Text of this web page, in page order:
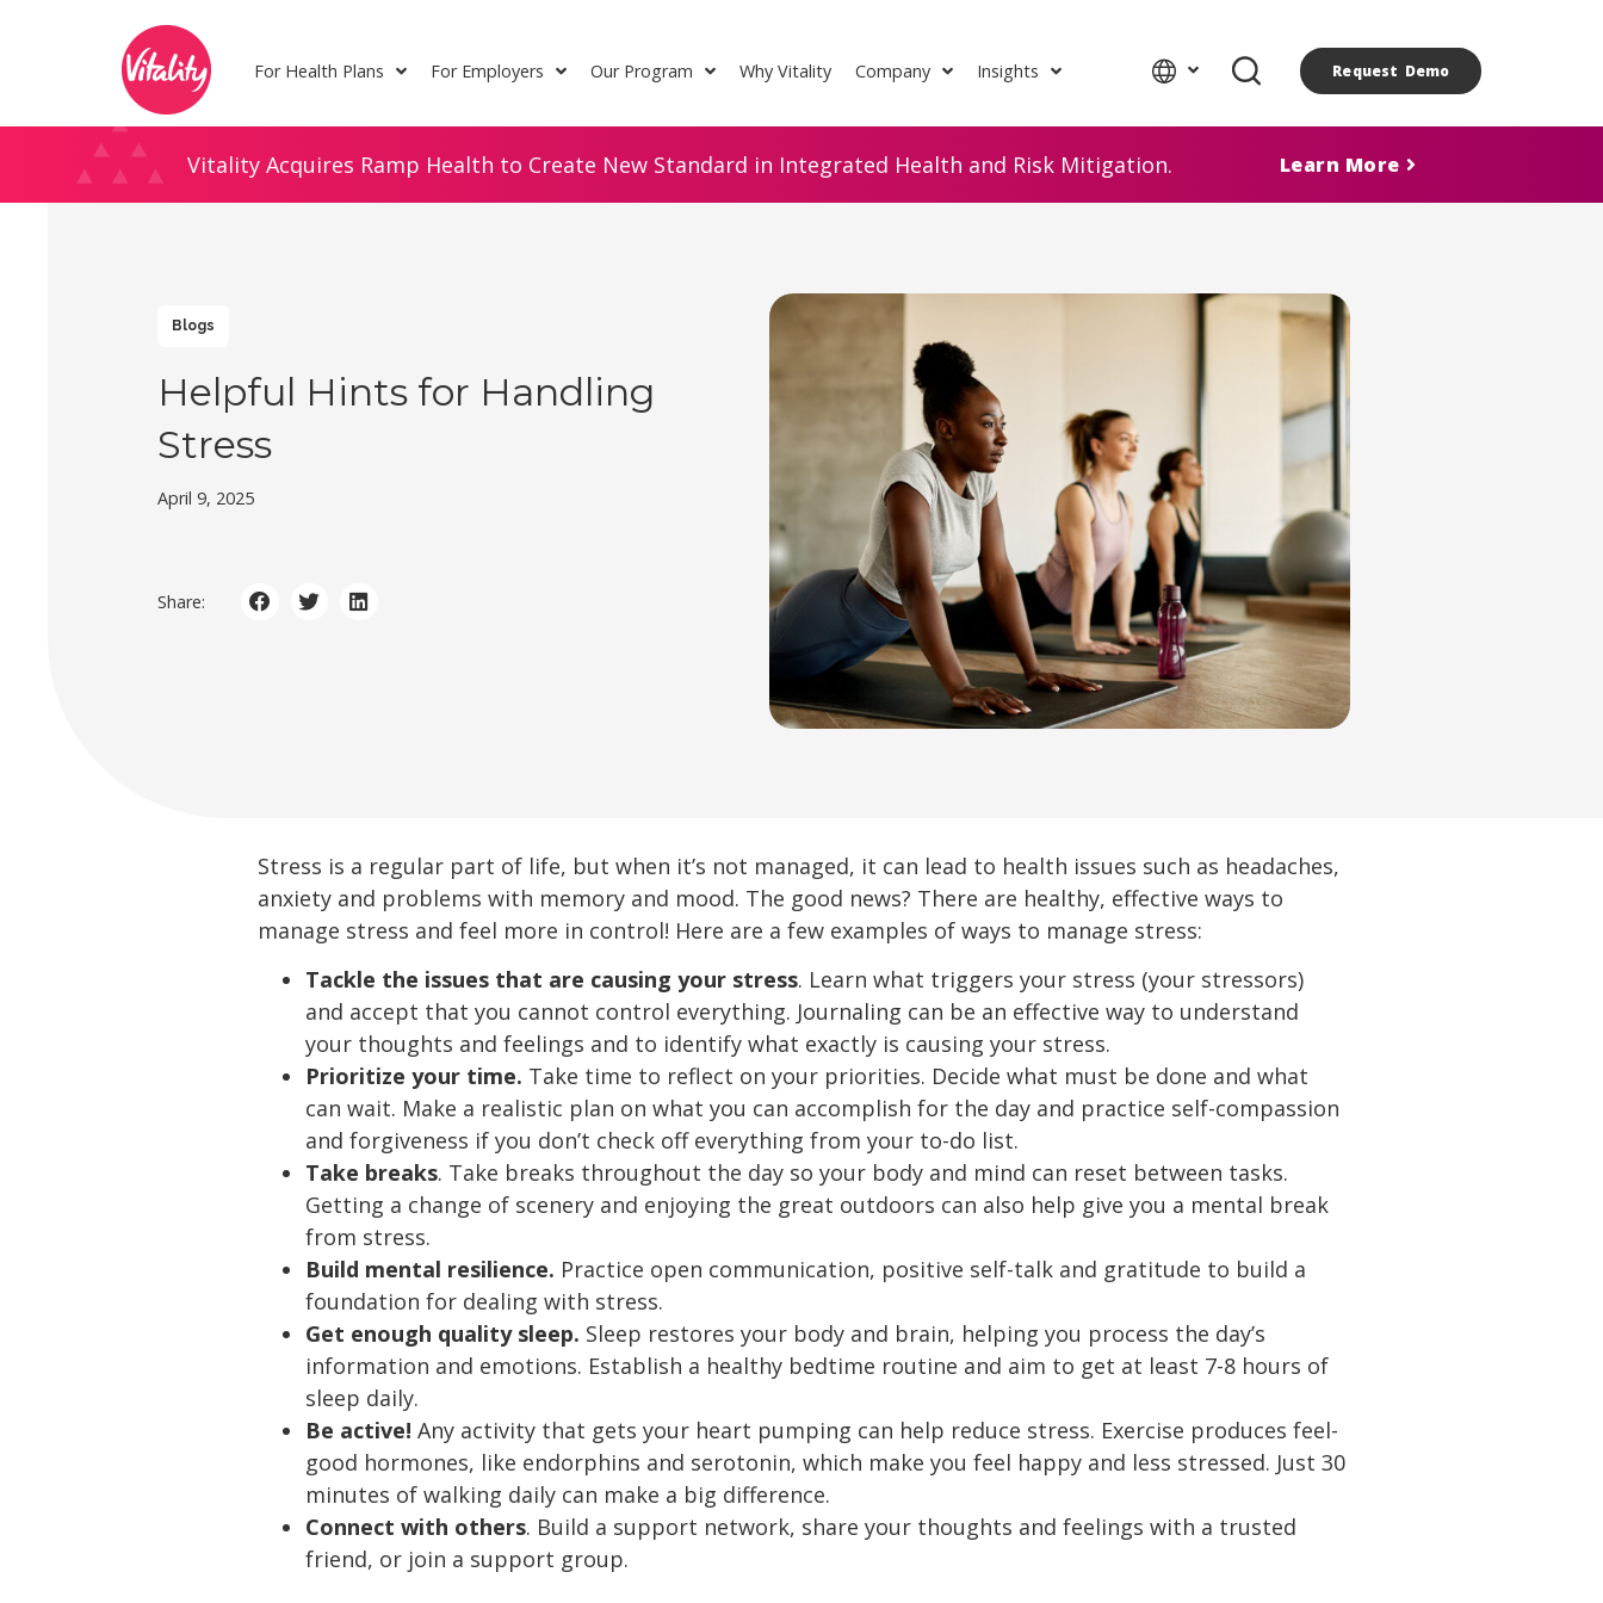
For Health Plans For Employers Our Program Why Vitality Company Insights Request Demo
Vitality Acquires Ramp Health to Create New Standard in Integrated Health and Risk Mitigation. Learn More
Blogs
Helpful Hints for Handling
Stress
April 9, 2025
Share:
Stress is a regular part of life, but when it’s not managed, it can lead to health issues such as headaches,
anxiety and problems with memory and mood. The good news? There are healthy, effective ways to
manage stress and feel more in control! Here are a few examples of ways to manage stress:
Tackle the issues that are causing your stress. Learn what triggers your stress (your stressors)
and accept that you cannot control everything. Journaling can be an effective way to understand
your thoughts and feelings and to identify what exactly is causing your stress.
Prioritize your time. Take time to reflect on your priorities. Decide what must be done and what
can wait. Make a realistic plan on what you can accomplish for the day and practice self-compassion
and forgiveness if you don’t check off everything from your to-do list.
Take breaks. Take breaks throughout the day so your body and mind can reset between tasks.
Getting a change of scenery and enjoying the great outdoors can also help give you a mental break
from stress.
Build mental resilience. Practice open communication, positive self-talk and gratitude to build a
foundation for dealing with stress.
Get enough quality sleep. Sleep restores your body and brain, helping you process the day’s
information and emotions. Establish a healthy bedtime routine and aim to get at least 7-8 hours of
sleep daily.
Be active! Any activity that gets your heart pumping can help reduce stress. Exercise produces feel-
good hormones, like endorphins and serotonin, which make you feel happy and less stressed. Just 30
minutes of walking daily can make a big difference.
Connect with others. Build a support network, share your thoughts and feelings with a trusted
friend, or join a support group.